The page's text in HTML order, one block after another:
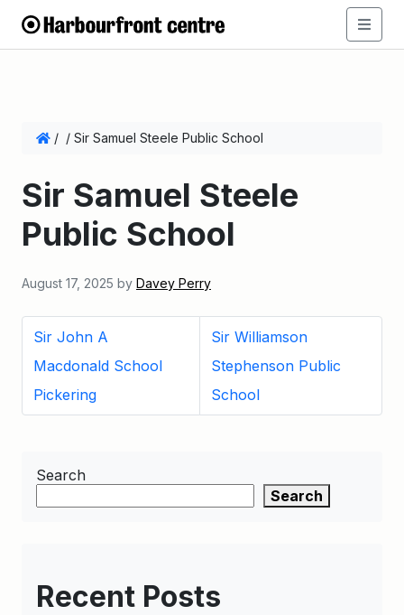
/ / Sir Samuel Steele Public School
Sir Samuel Steele
Public School
August 17, 2025 by Davey Perry
Sir John A
Macdonald School
Pickering
Sir Williamson
Stephenson Public
School
Search
Search
Recent Posts